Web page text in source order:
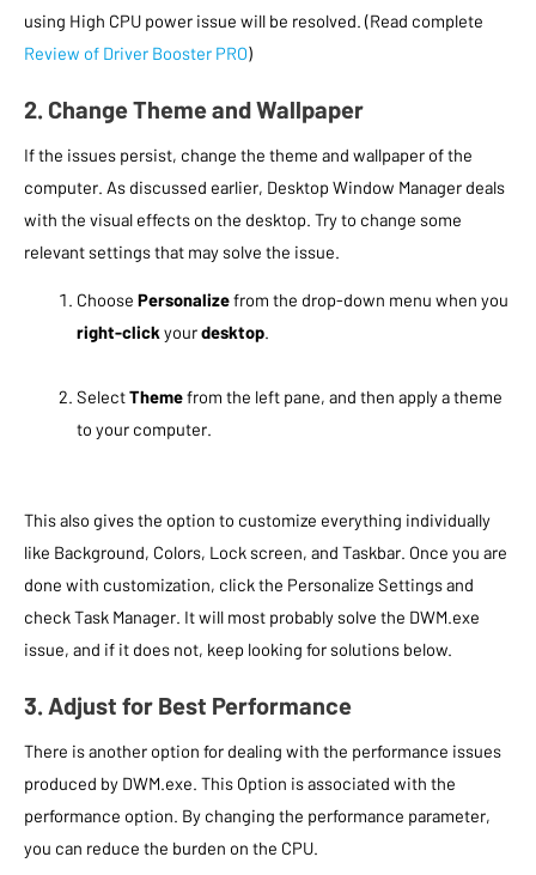
using High CPU power issue will be resolved. (Read complete
Review of Driver Booster PRO)
2. Change Theme and Wallpaper
If the issues persist, change the theme and wallpaper of the
computer. As discussed earlier, Desktop Window Manager deals
with the visual effects on the desktop. Try to change some
relevant settings that may solve the issue.
Choose Personalizefrom the drop-down menu when you
right-click yourdesktop.
SelectThemefrom the left pane, and then apply a theme
to your computer.
This also gives the option to customize everything individually
like Background, Colors, Lock screen, and Taskbar. Once you are
done with customization, click the Personalize Settings and
check Task Manager. It will most probably solve the DWM.exe
issue, and if it does not, keep looking for solutions below.
3. Adjust for Best Performance
There is another option for dealing with the performance issues
produced by DWM.exe. This Option is associated with the
performance option. By changing the performance parameter,
you can reduce the burden on the CPU.